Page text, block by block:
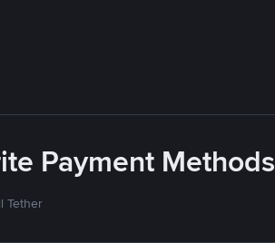
Payment Methods
Tether